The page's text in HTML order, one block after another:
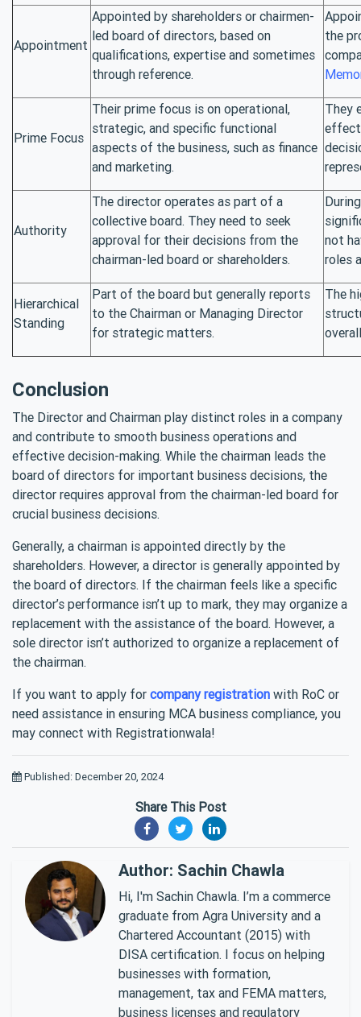
Appointment
Appointed by shareholders or chairmen-
led board of directors, based on
qualifications, expertise and sometimes
through reference.
the
Prime Focus
Their prime focus is on operational,
strategic, and specific functional
aspects of the business, such as finance
and marketing.
They
Authority
The director operates as part of a
collective board. They need to seek
approval for their decisions from the
chairman-led board or shareholders.
not
roles
Hierarchical
Standing
Part of the board but generally reports
to the Chairman or Managing Director
for strategic matters.
The
Conclusion
The Director and Chairman play distinct roles in a company
and contribute to smooth business operations and
effective decision-making. While the chairman leads the
board of directors for important business decisions, the
director requires approval from the chairman-led board for
crucial business decisions.
Generally, a chairman is appointed directly by the
shareholders. However, a director is generally appointed by
the board of directors. If the chairman feels like a specific
director’s performance isn’t up to mark, they may organize a
replacement with the assistance of the board. However, a
sole director isn’t authorized to organize a replacement of
the chairman.
If you want to apply for company registration with RoC or
need assistance in ensuring MCA business compliance, you
may connect with Registrationwala!
Published: December 20, 2024
Share This Post
Author: Sachin Chawla
Hi, I'm Sachin Chawla. I’m a commerce
graduate from Agra University and a
Chartered Accountant (2015) with
DISA certification. I focus on helping
businesses with formation,
management, tax and FEMA matters,
business licenses and regulatory